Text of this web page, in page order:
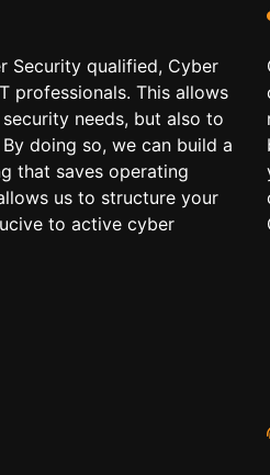
Security qualified, Cyber
professionals. This allows
needs, but also to
doing so, we can build a
that saves operating
us to structure your
to active cyber